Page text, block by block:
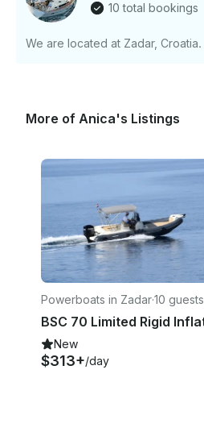
10 total bookings
We are located at Zadar, Croatia.
More of Anica's Listings
Powerboats in Zadar·10 guests
New
$313+/day